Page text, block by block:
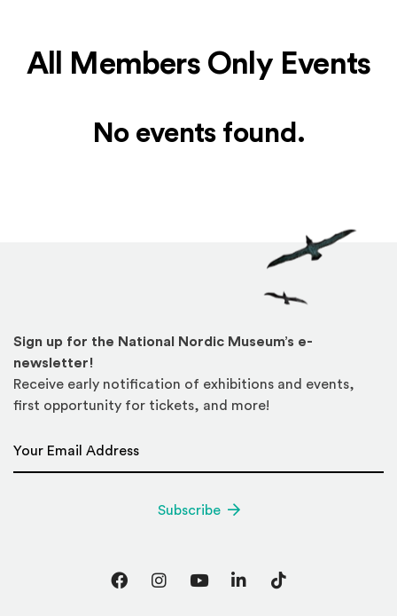
All Members Only Events
No events found.
Sign up for the National Nordic Museum’s e-
newsletter!
Receive early notification of exhibitions and events,
first opportunity for tickets, and more!
Subscribe
FacebookInstagram
YouTubeLinkedInTikTok